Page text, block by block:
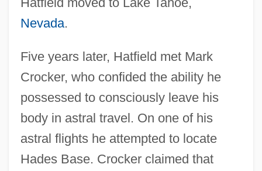
Nevada.
Five years later, Hatfield met Mark
Crocker, who confided the ability he
possessed to consciously leave his
body in astral travel. On one of his
astral flights he attempted to locate
Hades Base. Crocker claimed that